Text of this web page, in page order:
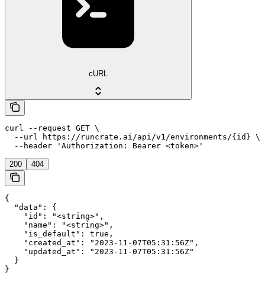
cURL
curl --request GET \
  --url https://runcrate.ai/api/v1/environments/{id} \
  --header 'Authorization: Bearer <token>'
200 404
{
  "data": {
    "id": "<string>",
    "name": "<string>",
    "is_default": true,
    "created_at": "2023-11-07T05:31:56Z",
    "updated_at": "2023-11-07T05:31:56Z"
  }
}